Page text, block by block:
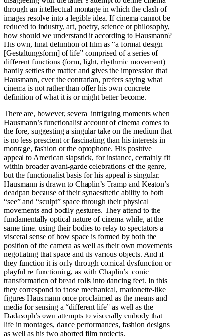
through an intellectual montage in which the clash of
images resolve into a legible idea. If cinema cannot be
reduced to industry, art, poetry, science or philosophy,
how should we understand it according to Hausmann?
His own, final definition of film as “a formal design
[Gestaltungsform] of life” comprised of a series of
different functions (form, light, rhythmic-movement)
hardly settles the matter and gives the impression that
Hausmann, ever the contrarian, prefers saying what
cinema is not rather than offer his own concrete
definition of what it is or might better become.
There are, however, several intriguing moments when
Hausmann’s functionalist account of cinema comes to
the fore, suggesting a singular take on the medium that
is no less prescient or fascinating than his interests in
montage, fashion or the optophone. His positive
appeal to American slapstick, for instance, certainly fit
within broader avant-garde celebrations of the genre,
but the functionalist basis for his appeal is singular.
Hausmann is drawn to Chaplin’s Tramp and Keaton’s
deadpan because of their synaesthetic ability to both
“see” and “sculpt” space through their physical
movements and bodily gestures. They attend to the
fundamentally optical nature of cinema while, at the
same time, using their bodies to relay to spectators a
visceral sense of how space is formed by both the
position of the camera as well as their own movements
negotiating that space and its various objects. And if
they function it is only through comical dysfunction or
playful re-functioning, as with Chaplin’s iconic
transformation of bread rolls into dancing feet. In this
they correspond to those mechanical, marionette-like
figures Hausmann once proclaimed as the means and
media for sensing a “different life” as well as the
Dadasoph’s own attempts to viscerally embody that
life in montages, dance performances, fashion designs
as well as his two aborted film projects.